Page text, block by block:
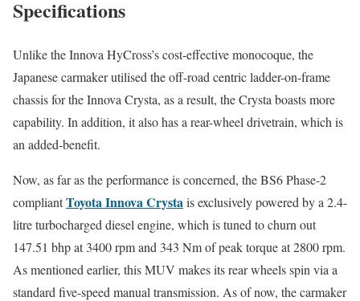
Specifications
Unlike the Innova HyCross’s cost-effective monocoque, the
Japanese carmaker utilised the off-road centric ladder-on-frame
chassis for the Innova Crysta, as a result, the Crysta boasts more
capability. In addition, it also has a rear-wheel drivetrain, which is
an added-benefit.
Now, as far as the performance is concerned, the BS6 Phase-2
compliantToyota Innova Crystais exclusively powered by a 2.4-
litre turbocharged diesel engine, which is tuned to churn out
147.51 bhp at 3400 rpm and 343 Nm of peak torque at 2800 rpm.
As mentioned earlier, this MUV makes its rear wheels spin via a
standard five-speed manual transmission. As of now, the carmaker